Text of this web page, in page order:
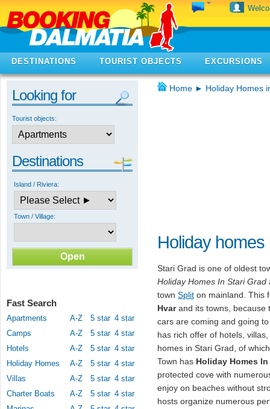
DESTINATIONS TOURIST OBJECTS EXCURSIONS
Looking for
Tourist objects:
Destinations
Island / Riviera:
Town / Village:
Fast Search
Apartments A-Z 5 star 4 star
Camps
A-Z 5 star 4 star
Hotels
A-Z 5 star 4 star
Holiday Homes
A-Z 5 star 4 star
Villas
A-Z 5 star 4 star
Charter Boats
A-Z 5 star 4 star
Home ► Holiday Homes
Holiday homes
Stari Grad is one of oldest
Holiday Homes In Stari Grad
town Split on mainland. This
Hvarand its towns, because
cars are coming and going
has rich offer of hotels,
homes in Stari Grad, of
Town has Holiday Homes
protected cove with
enjoy on beaches without
hosts organize numerous